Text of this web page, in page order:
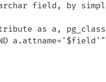
field, by
as a, pg_class
a.attname='$field'"